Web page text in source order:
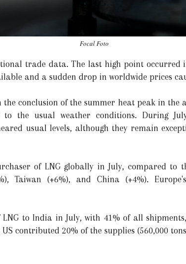
Focal Foto
trade data. The last high point occurred
and a sudden drop in worldwide prices
conclusion of the summer heat peak in the
the usual weather conditions. During
usual levels, although they remain
of LNG globally in July, compared to
Taiwan (+6%), and China (+4%).
to India in July, with 41% of all
contributed 20% of the supplies (560,000